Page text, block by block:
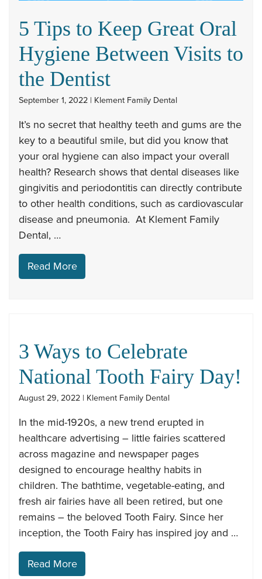
5 Tips to Keep Great Oral
Hygiene Between Visits to
the Dentist
September 1, 2022 | Klement Family Dental
It’s no secret that healthy teeth and gums are the
key to a beautiful smile, but did you know that
your oral hygiene can also impact your overall
health? Research shows that dental diseases like
gingivitis and periodontitis can directly contribute
to other health conditions, such as cardiovascular
disease and pneumonia. At Klement Family
Dental, …
Read More
3 Ways to Celebrate
National Tooth Fairy Day!
August 29, 2022 | Klement Family Dental
In the mid-1920s, a new trend erupted in
healthcare advertising – little fairies scattered
across magazine and newspaper pages
designed to encourage healthy habits in
children. The bathtime, vegetable-eating, and
fresh air fairies have all been retired, but one
remains – the beloved Tooth Fairy. Since her
inception, the Tooth Fairy has inspired joy and …
Read More